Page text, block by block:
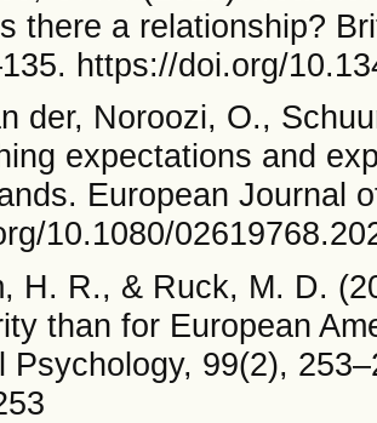
there a relationship?
https://doi.org/
der, Noroozi, O.,
expectations and
European Journal
10.1080/
H. R., & Ruck, M. D.
than for European
Psychology, 99(2),